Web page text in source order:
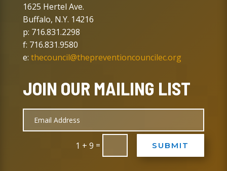
1625 Hertel Ave.
Buffalo, N.Y. 14216
p: 716.831.2298
f: 716.831.9580
e: thecouncil@thepreventioncouncilec.org
JOIN OUR MAILING LIST
1 + 9 = SUBMIT